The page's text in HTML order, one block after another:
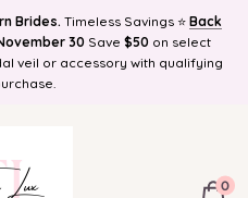
Brides. Timeless Savings ⭐ Back
30 Save $50on select
veil or accessory with qualifying
Bridal Boutique | Selection
Your Door
Plus Bonus Free Guides for
Bridal Info Blog!
0